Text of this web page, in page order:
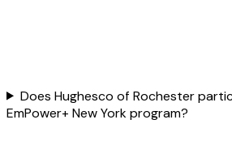
Does Hughesco of Rochester
EmPower+ New York program?